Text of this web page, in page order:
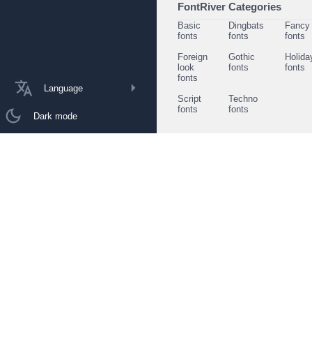
Language
Dark mode
FontRiver Categories
Basic
fonts
Dingbats
fonts
Fancy
fonts
Foreign
look
fonts
Gothic
fonts
fonts
Script
fonts
Techno
fonts